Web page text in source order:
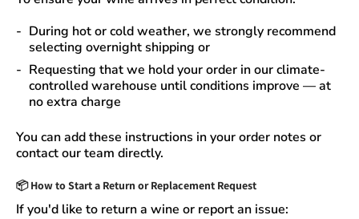
During hot or cold weather, we strongly recommend
selecting overnight shipping or
Requesting that we hold your order in ourclimate-
controlled warehouse until conditions improve — at
no extra charge
You can add these instructions in your order notes or
contact our team directly.
📦How to Start a Return or Replacement Request
If you'd like to return a wine or report an issue: